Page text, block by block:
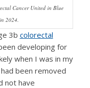
Cancer United in Blue
2024.
3b colorectal
developing for
when I was in my
been removed
not have